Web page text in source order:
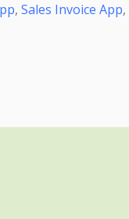
, Sales Invoice App,